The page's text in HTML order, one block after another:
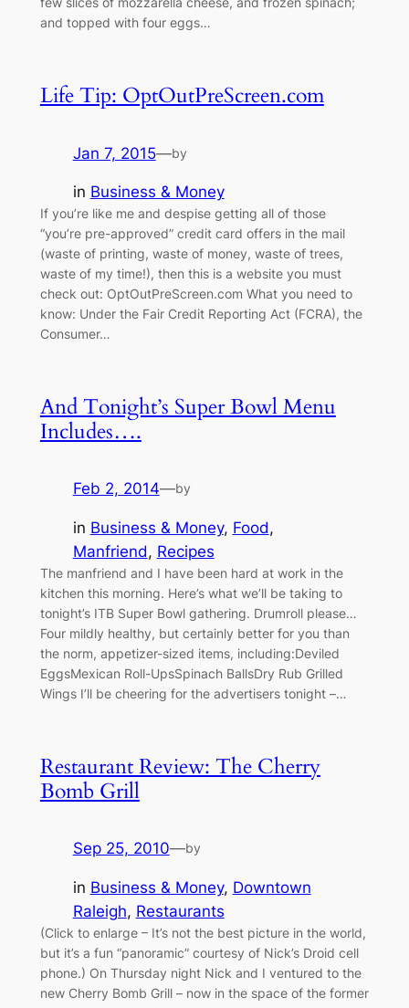
and topped with four eggs…
Life Tip: OptOutPreScreen.com
Jan 7, 2015—by
in Business & Money
If you’re like me and despise getting all of those
“you’re pre-approved” credit card offers in the mail
(waste of printing, waste of money, waste of trees,
waste of my time!), then this is a website you must
check out: OptOutPreScreen.com What you need to
know: Under the Fair Credit Reporting Act (FCRA), the
Consumer…
And Tonight’s Super Bowl Menu
Includes….
Feb 2, 2014—by
in Business & Money, Food
Manfriend, Recipes
The manfriend and I have been hard at work in the
kitchen this morning. Here’s what we’ll be taking to
tonight’s ITB Super Bowl gathering. Drumroll please…
Four mildly healthy, but certainly better for you than
the norm, appetizer-sized items, including:Deviled
EggsMexican Roll-UpsSpinach BallsDry Rub Grilled
Wings I’ll be cheering for the advertisers tonight –…
Restaurant Review: The Cherry
Bomb Grill
Sep 25, 2010—by
in Business & Money, Downtown
Raleigh, Restaurants
(Click to enlarge – It’s not the best picture in the world,
but it’s a fun “panoramic” courtesy of Nick’s Droid cell
phone.) On Thursday night Nick and I ventured to the
new Cherry Bomb Grill – now in the space of the former